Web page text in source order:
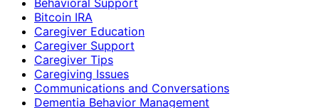
Bitcoin IRA
Caregiver Education
Caregiver Support
Caregiver Tips
Caregiving Issues
Communications and Conversations
Dementia Behavior Management